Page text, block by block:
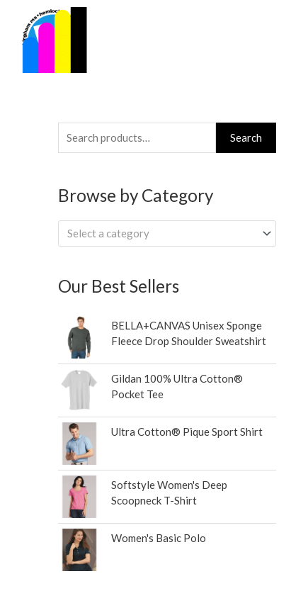
content
Search
for:
Search
Browse by Category
Select a category
Our Best Sellers
BELLA+CANVAS Unisex Sponge
Fleece Drop Shoulder Sweatshirt
Gildan 100% Ultra Cotton®
Pocket Tee
Ultra Cotton® Pique Sport Shirt
Softstyle Women's Deep
Scoopneck T-Shirt
Women's Basic Polo